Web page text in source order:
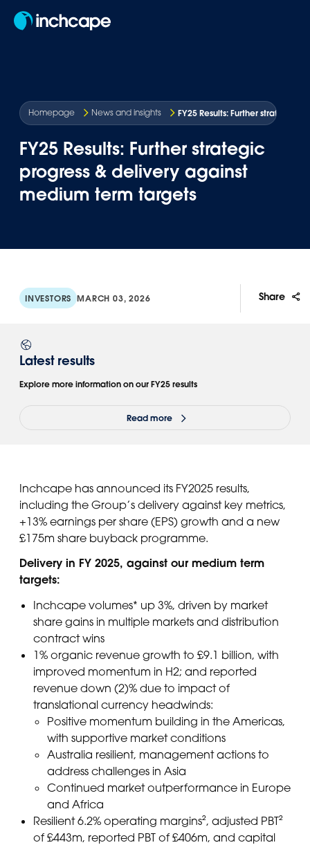
Homepage News and insights FY25 Results: Further strategic
FY25 Results: Further strategic
progress & delivery against
medium term targets
INVESTORS MARCH 03, 2026 Share
Latest results
Explore more information on our FY25 results
Read more
Inchcape has announced its FY2025 results,
including the Group’s delivery against key metrics,
+13% earnings per share (EPS) growth and a new
£175m share buyback programme.
Delivery in FY 2025, against our medium term
targets:
Inchcape volumes* up 3%, driven by market
share gains in multiple markets and distribution
contract wins
1% organic revenue growth to £9.1 billion, with
improved momentum in H2; and reported
revenue down (2)% due to impact of
translational currency headwinds:
Positive momentum building in the Americas,
with supportive market conditions
Australia resilient, management actions to
address challenges in Asia
Continued market outperformance in Europe
and Africa
Resilient 6.2% operating margins², adjusted PBT²
of £443m, reported PBT of £406m, and capital